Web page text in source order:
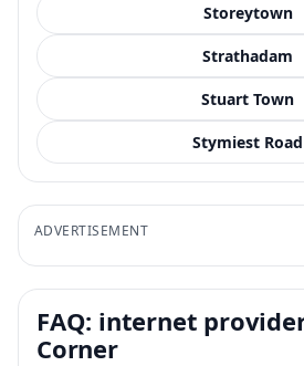
Storeytown
Strathadam
Stuart Town
Stymiest Road
ADVERTISEMENT
FAQ: internet
Corner